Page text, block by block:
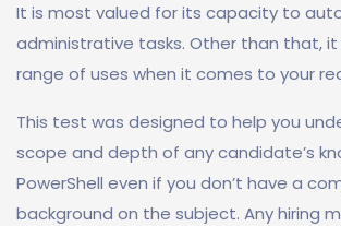
It is most valued for its capacity to
administrative tasks. Other than that, it
range of uses when it comes to your
This test was designed to help you
scope and depth of any candidate’s
PowerShell even if you don’t have a
background on the subject. Any hiring